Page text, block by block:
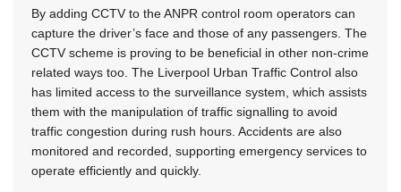
By adding CCTV to the ANPR control room operators can
capture the driver’s face and those of any passengers. The
CCTV scheme is proving to be beneficial in other non-crime
related ways too. The Liverpool Urban Traffic Control also
has limited access to the surveillance system, which assists
them with the manipulation of traffic signalling to avoid
traffic congestion during rush hours. Accidents are also
monitored and recorded, supporting emergency services to
operate efficiently and quickly.